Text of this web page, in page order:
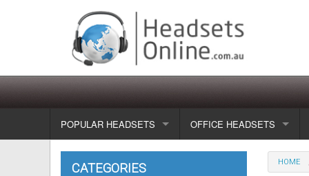
POPULAR HEADSETS
Wireless headsets
OFFICE HEADSETS
Show all
HOME
CATEGORIES